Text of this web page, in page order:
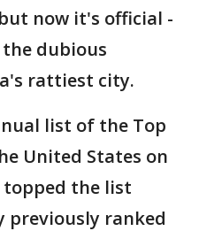
now it's official -
the dubious
rattiest city.
list of the Top
United States on
topped the list
previously ranked